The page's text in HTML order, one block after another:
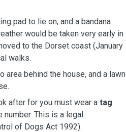
pad to lie on, and a bandana
would be taken very early in
to the Dorset coast (January
walks.
area behind the house, and a lawn
after for you must wear a tag
number. This is a legal
of Dogs Act 1992).